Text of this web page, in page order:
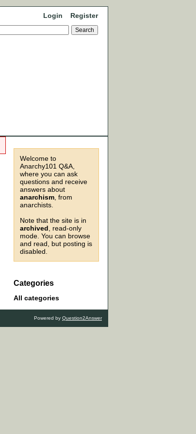
Login Register
Welcome to
Anarchy101 Q&A,
where you can ask
questions and receive
answers about
anarchism , from
anarchists.
Note that the site is in
archived , read-only
mode. You can browse
and read, but posting is
disabled.
Categories
All categories
Powered by Question2Answer